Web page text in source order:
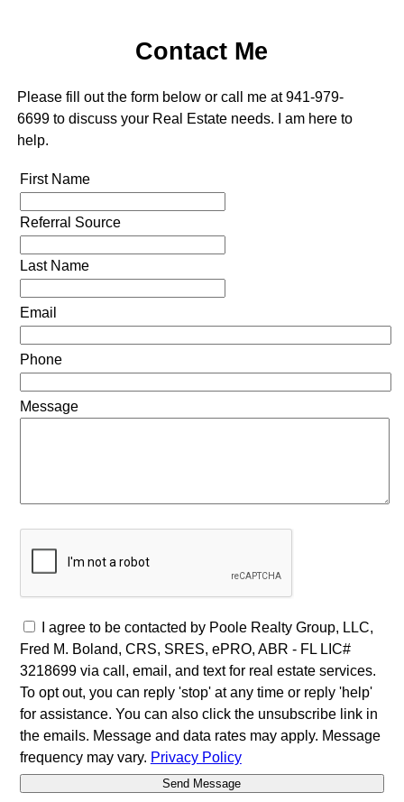
Contact Me
Please fill out the form below or call me at 941-979-
6699 to discuss your Real Estate needs. I am here to
help.
First Name
Referral Source
Last Name
Email
Phone
Message
I agree to be contacted by Poole Realty Group, LLC,
Fred M. Boland, CRS, SRES, ePRO, ABR - FL LIC#
3218699 via call, email, and text for real estate services.
To opt out, you can reply 'stop' at any time or reply 'help'
for assistance. You can also click the unsubscribe link in
the emails. Message and data rates may apply. Message
frequency may vary. Privacy Policy